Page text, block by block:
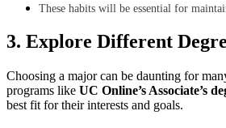
These habits will be essential for
3. Explore Different
Choosing a major can be daunting for
programs like UC Online’s Associate’s
best fit for their interests and goals.